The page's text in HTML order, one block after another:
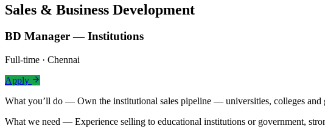
Sales & Business Development
BD Manager — Institutions
Full-time · Chennai
Apply
What you’ll do — Own the institutional sales pipeline — universities, colleges
What we need — Experience selling to educational institutions or government,